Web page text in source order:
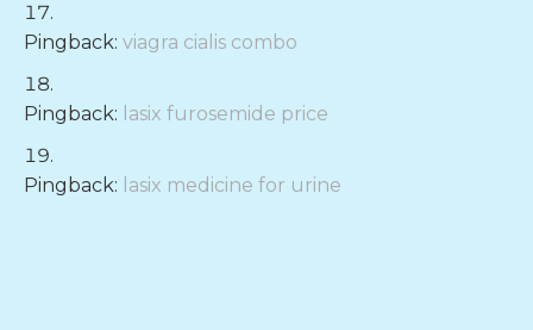
Pingback: viagra cialis combo
Pingback: lasix furosemide price
Pingback: lasix medicine for urine